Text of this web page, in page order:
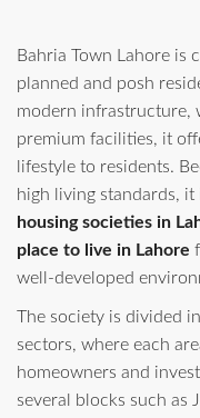
Bahria Town Lahore is
planned and posh
modern infrastructure,
premium facilities, it
lifestyle to residents.
high living standards,
housing societies in
place to live in Lahore
well-developed
The society is divided
sectors, where each
homeowners and
several blocks such as